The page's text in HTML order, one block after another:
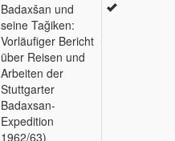
Badaxšan und
seine Tağiken:
Vorläufiger Bericht
über Reisen und
Arbeiten der
Stuttgarter
Badaxsan-
Expedition
1962/63)